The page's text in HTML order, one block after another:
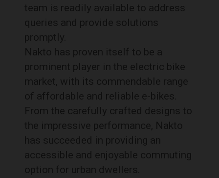
team is readily available to address
queries and provide solutions
promptly.
Nakto has proven itself to be a
prominent player in the electric bike
market, with its commendable range
of affordable and reliable e-bikes.
From the carefully crafted designs to
the impressive performance, Nakto
has succeeded in providing an
accessible and enjoyable commuting
option for urban dwellers.